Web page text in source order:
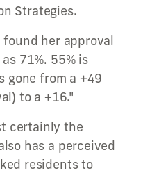
Strategies.
her approval
71%. 55% is
gone from a +49
to a +16."
certainly the
has a perceived
residents to